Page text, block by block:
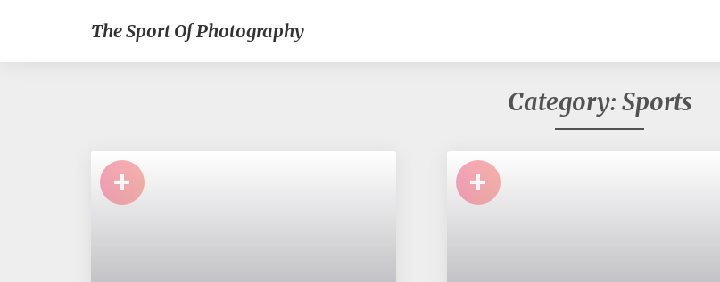
The Sport Of Photography
Category: Sports
+ +